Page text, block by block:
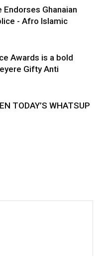
Endorses Ghanaian
- Afro Islamic
Awards is a bold
Gifty Anti
TODAY’S WHATSUP